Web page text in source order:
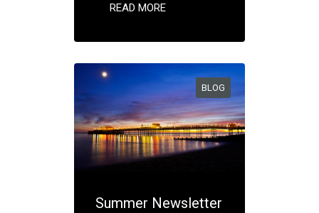
READ MORE
BLOG
Summer Newsletter